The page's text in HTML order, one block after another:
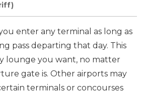
enter any terminal as long as
pass departing that day. This
lounge you want, no matter
gate is. Other airports may
terminals or concourses